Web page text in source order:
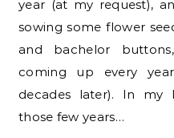
year (at my request),
sowing some flower
and bachelor
coming up every
decades later). In my
those few years…